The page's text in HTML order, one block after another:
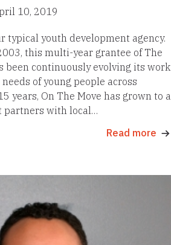
10, 2019
typical youth development agency.
this multi-year grantee of The
been continuously evolving its work
of young people across
years, On The Move has grown to a
partners with local…
Read more